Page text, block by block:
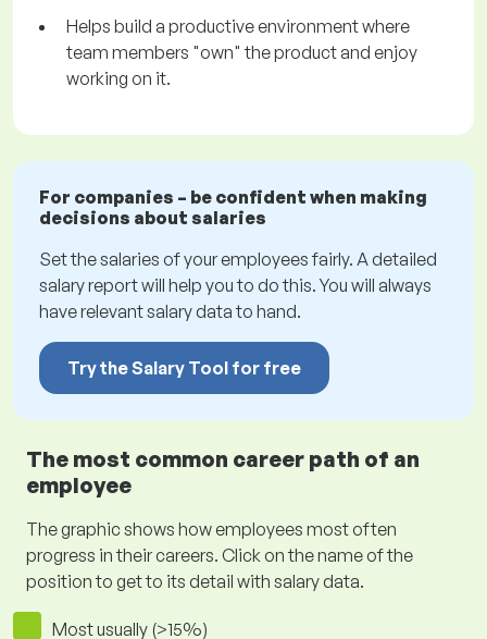
Helps build a productive environment where
team members "own" the product and enjoy
working on it.
For companies – be confident when making
decisions about salaries
Set the salaries of your employees fairly. A detailed
salary report will help you to do this. You will always
have relevant salary data to hand.
Try the Salary Tool for free
The most common career path of an
employee
The graphic shows how employees most often
progress in their careers. Click on the name of the
position to get to its detail with salary data.
Most usually (>15%)